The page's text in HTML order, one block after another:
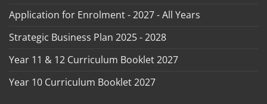
Application for Enrolment - 2027 - All Years
Strategic Business Plan 2025 - 2028
Year 11 & 12 Curriculum Booklet 2027
Year 10 Curriculum Booklet 2027